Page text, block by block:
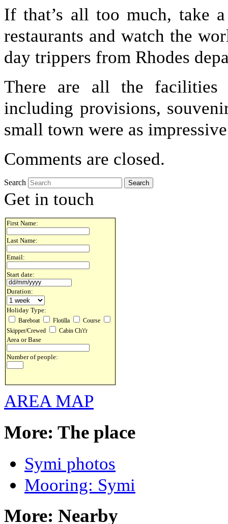
If that’s all too much, take
restaurants and watch the
day trippers from Rhodes
There are all the facilities
including provisions,
small town were as
Comments are closed.
Search
Get in touch
First Name:
Last Name:
Email:
Start date:
Duration:
Holiday Type:
Bareboat Flotilla
Course
Skipper/Crewed
Cabin Ch't'r
Area or Base
Number of people:
AREA MAP
More: The place
Symi photos
Mooring: Symi
More: Nearby